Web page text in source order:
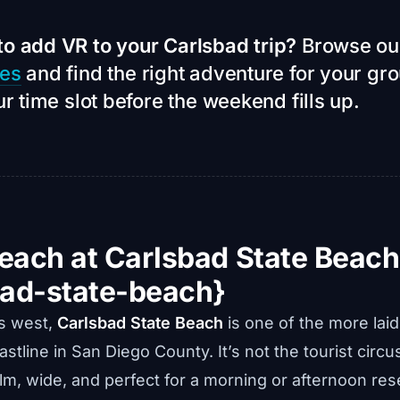
add VR to your Carlsbad trip? Browse
and find the right adventure for your
time slot before the weekend fills up.
at Carlsbad State Beach
state-beach}
west, Carlsbad State Beach is one of the more
in San Diego County. It’s not the tourist
wide, and perfect for a morning or afternoon